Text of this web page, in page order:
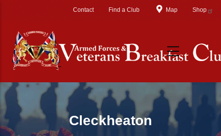
Contact Find a Club Map Shop
Cleckheaton